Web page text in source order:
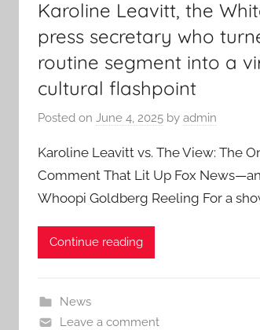
Karoline Leavitt, the
press secretary who
routine segment into a
cultural flashpoint
Posted on June 4, 2025 by admin
Karoline Leavitt vs. The View: The
Comment That Lit Up Fox
Whoopi Goldberg Reeling For a
Continue reading
News
Leave a comment